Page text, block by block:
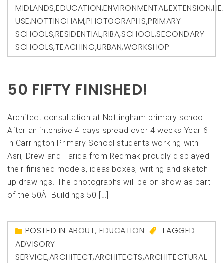
MIDLANDS,EDUCATION,ENVIRONMENTAL,EXTENSION,
USE,NOTTINGHAM,PHOTOGRAPHS,PRIMARY
SCHOOLS,RESIDENTIAL,RIBA,SCHOOL,SECONDARY
SCHOOLS,TEACHING,URBAN,WORKSHOP
50 FIFTY FINISHED!
Architect consultation at Nottingham primary school:
After an intensive 4 days spread over 4 weeks Year 6
in Carrington Primary School students working with
Asri, Drew and Farida from Redmak proudly displayed
their finished models, ideas boxes, writing and sketch
up drawings. The photographs will be on show as part
of the 50Â Buildings 50 […]
POSTED IN ABOUT, EDUCATION
TAGGED
ADVISORY
SERVICE,ARCHITECT,ARCHITECTS,ARCHITECTURAL